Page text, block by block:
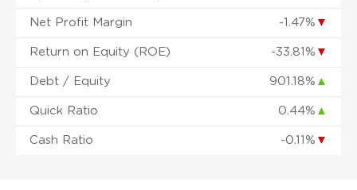
Net Profit Margin -1.47% ▼
Return on Equity (ROE) -33.81% ▼
Debt / Equity 901.18% ▲
Quick Ratio 0.44% ▲
Cash Ratio -0.11% ▼